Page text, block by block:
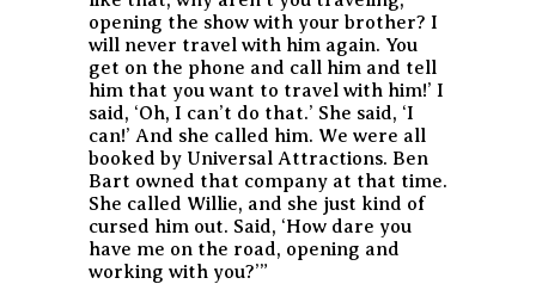
opening the show with your brother? I
will never travel with him again. You
get on the phone and call him and tell
him that you want to travel with him!’ I
said, ‘Oh, I can’t do that.’ She said, ‘I
can!’ And she called him. We were all
booked by Universal Attractions. Ben
Bart owned that company at that time.
She called Willie, and she just kind of
cursed him out. Said, ‘How dare you
have me on the road, opening and
working with you?’”